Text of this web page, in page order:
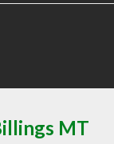
MT